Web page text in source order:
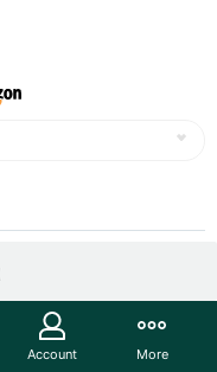
Account More